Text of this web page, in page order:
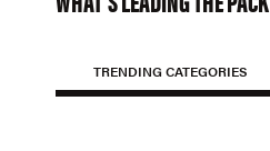
TRENDING CATEGORIES